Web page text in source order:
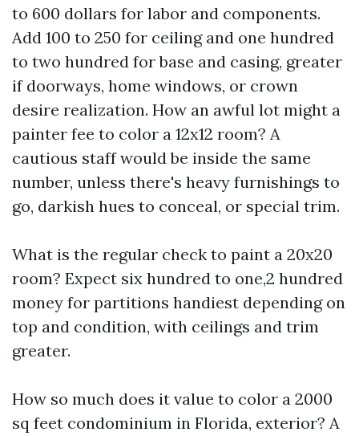
to 600 dollars for labor and components.
Add 100 to 250 for ceiling and one hundred
to two hundred for base and casing, greater
if doorways, home windows, or crown
desire realization. How an awful lot might a
painter fee to color a 12x12 room? A
cautious staff would be inside the same
number, unless there's heavy furnishings to
go, darkish hues to conceal, or special trim.
What is the regular check to paint a 20x20
room? Expect six hundred to one,2 hundred
money for partitions handiest depending on
top and condition, with ceilings and trim
greater.
How so much does it value to color a 2000
sq feet condominium in Florida, exterior? A